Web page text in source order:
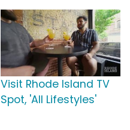
Visit Rhode Island TV
Spot, 'All Lifestyles'